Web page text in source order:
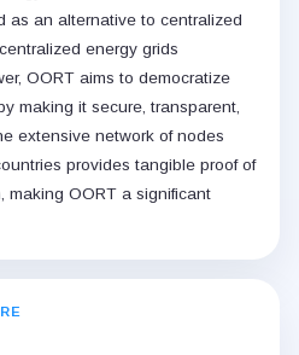
as an alternative to centralized
energy grids
OORT aims to democratize
making it secure, transparent,
extensive network of nodes
provides tangible proof of
making OORT a significant